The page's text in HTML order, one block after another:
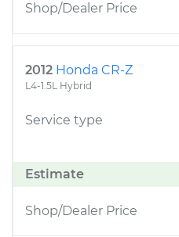
Shop/Dealer Price
2012 Honda CR-Z
L4-1.5L Hybrid
Service type
Estimate
Shop/Dealer Price